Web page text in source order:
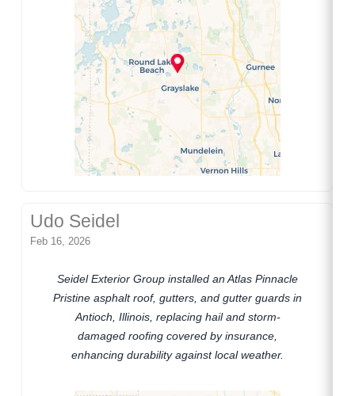
Udo Seidel
Feb 16, 2026
Seidel Exterior Group installed an Atlas Pinnacle
Pristine asphalt roof, gutters, and gutter guards in
Antioch, Illinois, replacing hail and storm-
damaged roofing covered by insurance,
enhancing durability against local weather.